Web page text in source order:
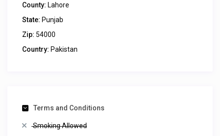
County: Lahore
State: Punjab
Zip: 54000
Country: Pakistan
Terms and Conditions
Smoking Allowed